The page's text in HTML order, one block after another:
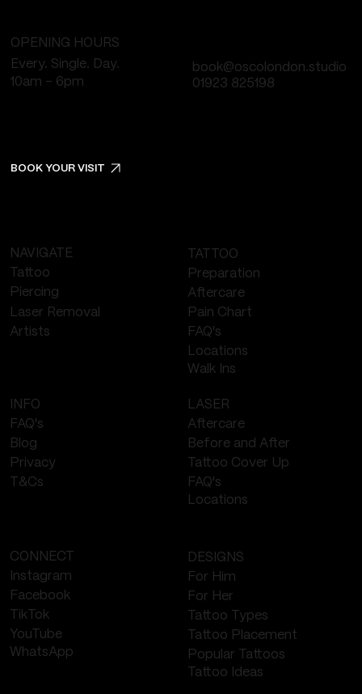
OPENING HOURS
Every. Single. Day.
10am - 6pm
01923 825198
book@oscolondon.studio
BOOK YOUR VISIT
CONNECT
Instagram
Facebook
TikTok
YouTube
WhatsApp
DESIGNS
For Him
For Her
Tattoo Types
Tattoo Placement
Popular Tattoos
Tattoo Ideas
NAVIGATE
Tattoo
Piercing
Laser Removal
Artists
TATTOO
Preparation
Aftercare
Pain Chart
FAQ's
Locations
Walk Ins
INFO
FAQ's
Blog
Privacy
T&Cs
LASER
Aftercare
Before and After
Tattoo Cover Up
FAQ's
Locations